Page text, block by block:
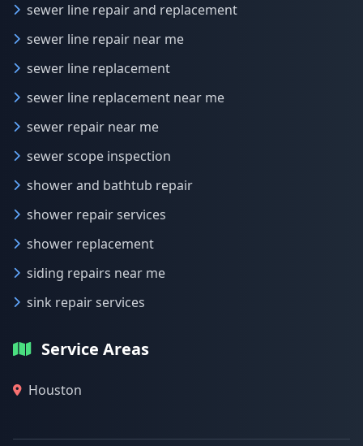
sewer line repair and replacement
sewer line repair near me
sewer line replacement
sewer line replacement near me
sewer repair near me
sewer scope inspection
shower and bathtub repair
shower repair services
shower replacement
siding repairs near me
sink repair services
Service Areas
Houston